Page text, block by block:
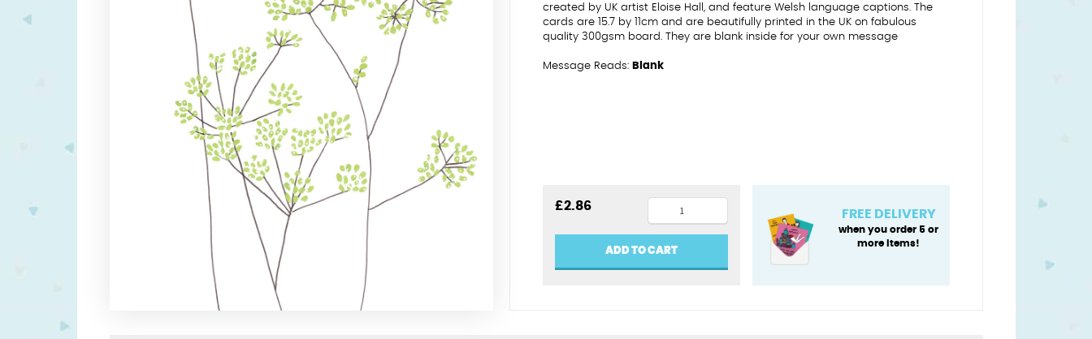
created by UK artist Eloise Hall, and feature Welsh language captions. The
cards are 15.7 by 11cm and are beautifully printed in the UK on fabulous
quality 300gsm board. They are blank inside for your own message
Message Reads: Blank
£2.86
Fennel
Penblwydd
Hapus
(Happy
ADD TO CART
FREE DELIVERY
when you order 5 or
more items!